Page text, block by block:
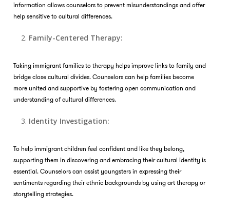
information allows counselors to prevent misunderstandings and offer
help sensitive to cultural differences.
Family-Centered Therapy:
Taking immigrant families to therapy helps improve links to family and
bridge close cultural divides. Counselors can help families become
more united and supportive by fostering open communication and
understanding of cultural differences.
Identity Investigation:
To help immigrant children feel confident and like they belong,
supporting them in discovering and embracing their cultural identity is
essential. Counselors can assist youngsters in expressing their
sentiments regarding their ethnic backgrounds by using art therapy or
storytelling strategies.